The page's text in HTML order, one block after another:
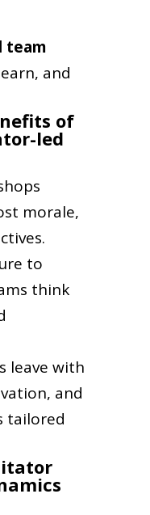
team
and
of
led
morale,
to
think
leave with
and
tailored